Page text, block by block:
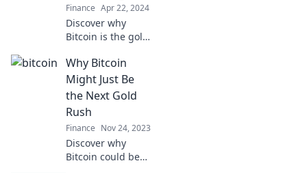
Finance Apr 22, 2024
Discover why
Bitcoin is the gold
and how you can
seize your share
before it’s too late!
Why Bitcoin
Might Just Be
the Next Gold
Rush
Finance Nov 24, 2023
Discover why
Bitcoin could be